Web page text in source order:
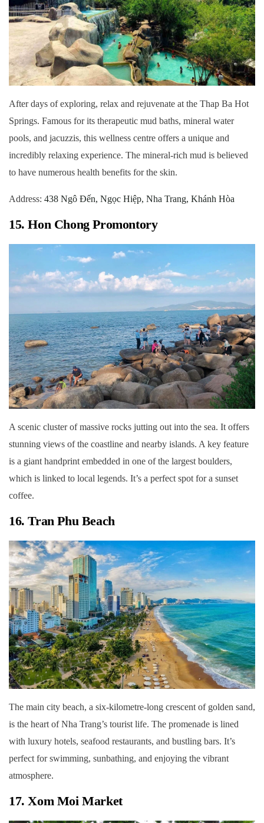
After days of exploring, relax and rejuvenate at the Thap Ba Hot
Springs. Famous for its therapeutic mud baths, mineral water
pools, and jacuzzis, this wellness centre offers a unique and
incredibly relaxing experience. The mineral-rich mud is believed
to have numerous health benefits for the skin.
Address: 438 Ngô Đến, Ngọc Hiệp, Nha Trang, Khánh Hòa
15. Hon Chong Promontory
A scenic cluster of massive rocks jutting out into the sea. It offers
stunning views of the coastline and nearby islands. A key feature
is a giant handprint embedded in one of the largest boulders,
which is linked to local legends. It’s a perfect spot for a sunset
coffee.
16. Tran Phu Beach
The main city beach, a six-kilometre-long crescent of golden sand,
is the heart of Nha Trang’s tourist life. The promenade is lined
with luxury hotels, seafood restaurants, and bustling bars. It’s
perfect for swimming, sunbathing, and enjoying the vibrant
atmosphere.
17. Xom Moi Market